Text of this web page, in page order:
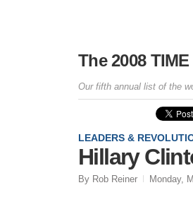
The 2008 TIME
Our fifth annual list of the
LEADERS &
Hillary
By Rob Reiner Monday,